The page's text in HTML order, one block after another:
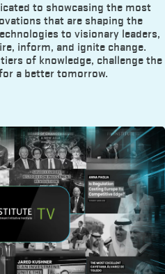
to showcasing the most
that are shaping the
to visionary leaders,
inform, and ignite change.
of knowledge, challenge the
a better tomorrow.